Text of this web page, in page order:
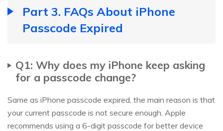
Part 3. FAQs About iPhone
Passcode Expired
Q1: Why does my iPhone keep asking
for a passcode change?
Same as iPhone passcode expired, the main reason is that
your current passcode is not secure enough. Apple
recommends using a 6-digit passcode for better device